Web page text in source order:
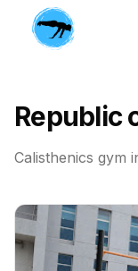
Republic
Calisthenics gym